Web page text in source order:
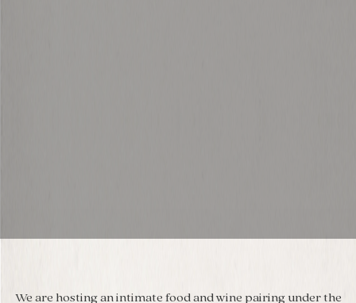
We are hosting an intimate food and wine pairing under the